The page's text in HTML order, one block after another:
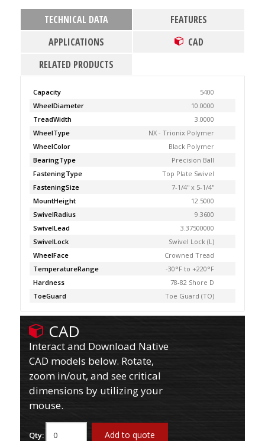
TECHNICAL DATA
FEATURES
APPLICATIONS
CAD
RELATED PRODUCTS
Capacity
5400
WheelDiameter
10.0000
TreadWidth
3.0000
WheelType
NX - Trionix Polymer
WheelColor
Black Polymer
BearingType
Precision Ball
FasteningType
Top Plate Swivel
FasteningSize
7-1/4'' x 5-1/4''
MountHeight
12.5000
SwivelRadius
9.3600
SwivelLead
3.37500000
SwivelLock
Swivel Lock (L)
WheelFace
Crowned Tread
TemperatureRange
-30°F to +220°F
Hardness
78-82 Shore D
ToeGuard
Toe Guard (TO)
CAD
Interact and Download Native
CAD models below. Rotate,
zoom in/out, and see critical
dimensions by utilizing your
mouse.
Qty: Add to quote